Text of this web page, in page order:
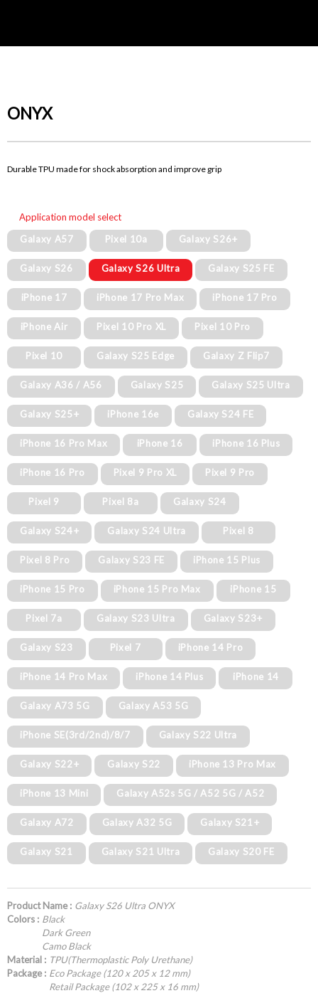
ONYX
Durable TPU made for shock absorption and improve grip
Application model select
Galaxy A57
Pixel 10a Galaxy S26+
Galaxy S26 Galaxy S26 Ultra Galaxy S25 FE
iPhone 17 iPhone 17 Pro Max iPhone 17 Pro
iPhone Air Pixel 10 Pro XL Pixel 10 Pro
Pixel 10 Galaxy S25 Edge Galaxy Z Flip7
Galaxy A36 / A56 Galaxy S25 Galaxy S25 Ultra
Galaxy S25+ iPhone 16e Galaxy S24 FE
iPhone 16 Pro Max iPhone 16 iPhone 16 Plus
iPhone 16 Pro Pixel 9 Pro XL Pixel 9 Pro
Pixel 9 Pixel 8a Galaxy S24
Galaxy S24+ Galaxy S24 Ultra Pixel 8
Pixel 8 Pro Galaxy S23 FE iPhone 15 Plus
iPhone 15 Pro iPhone 15 Pro Max iPhone 15
Pixel 7a Galaxy S23 Ultra Galaxy S23+
Galaxy S23 Pixel 7 iPhone 14 Pro
iPhone 14 Pro Max iPhone 14 Plus iPhone 14
Galaxy A73 5G Galaxy A53 5G
iPhone SE(3rd/2nd)/8/7 Galaxy S22 Ultra
Galaxy S22+ Galaxy S22 iPhone 13 Pro Max
iPhone 13 Mini Galaxy A52s 5G / A52 5G / A52
Galaxy A72 Galaxy A32 5G Galaxy S21+
Galaxy S21 Galaxy S21 Ultra Galaxy S20 FE
Product Name : Galaxy S26 Ultra ONYX
Colors : Black
Dark Green
Camo Black
Material : TPU(Thermoplastic Poly Urethane)
Package : Eco Package (120 x 205 x 12 mm)
Retail Package (102 x 225 x 16 mm)